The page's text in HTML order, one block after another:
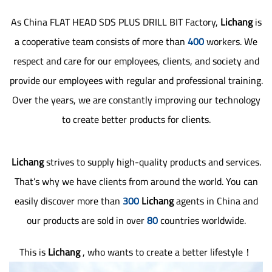
AsChina FLAT HEAD SDS PLUS DRILL BIT Factory, Lichangis
a cooperative team consists of more than400workers. We
respect and care for our employees, clients, and society and
provide our employees with regular and professional training.
Over the years, we are constantly improving our technology
to create better products for clients.
Lichangstrives to supply high-quality products and services.
That’s why we have clients from around the world. You can
easily discover more than 300Lichangagents in China and
our products are sold in over80countries worldwide.
This isLichang, who wants to create a better lifestyle！